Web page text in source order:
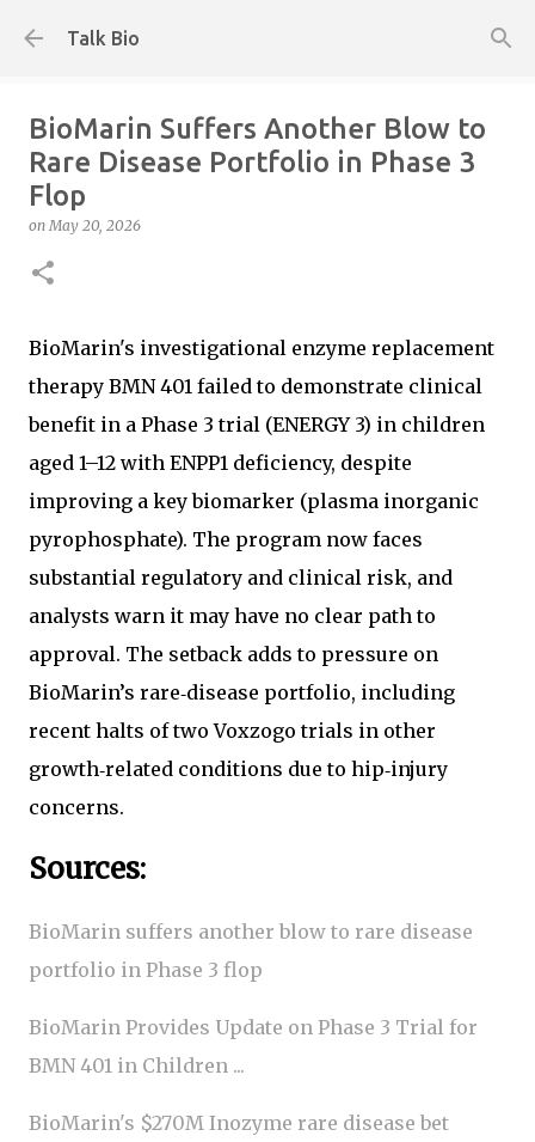
Talk Bio
BioMarin Suffers Another Blow to
Rare Disease Portfolio in Phase 3
Flop
onMay 20, 2026
BioMarin's investigational enzyme replacement
therapy BMN 401 failed to demonstrate clinical
benefit in a Phase 3 trial (ENERGY 3) in children
aged 1–12 with ENPP1 deficiency, despite
improving a key biomarker (plasma inorganic
pyrophosphate). The program now faces
substantial regulatory and clinical risk, and
analysts warn it may have no clear path to
approval. The setback adds to pressure on
BioMarin’s rare‑disease portfolio, including
recent halts of two Voxzogo trials in other
growth‑related conditions due to hip‑injury
concerns.
Sources:
BioMarin suffers another blow to rare disease
portfolio in Phase 3 flop
BioMarin Provides Update on Phase 3 Trial for
BMN 401 in Children ...
BioMarin's $270M Inozyme rare disease bet